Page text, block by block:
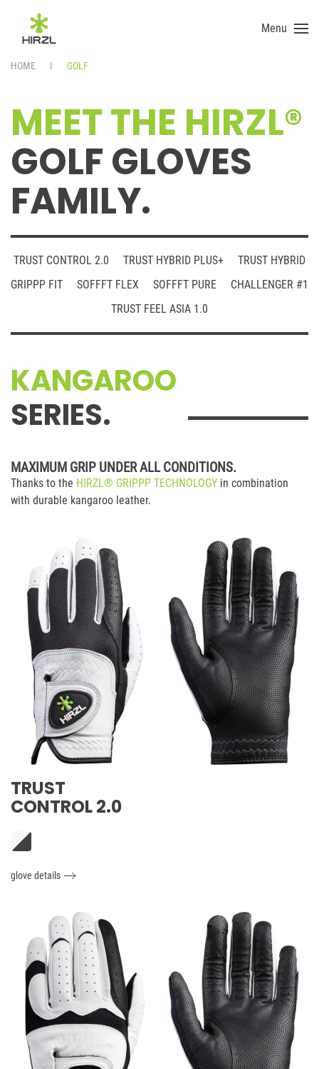
Skip to main content
Menu
HOME GOLF
MEET THE HIRZL®
GOLF GLOVES
FAMILY.
TRUST CONTROL 2.0 TRUST HYBRID PLUS+
TRUST HYBRID
GRIPPP FIT
SOFFFT FLEX SOFFFT PURE
CHALLENGER #1
TRUST FEEL ASIA 1.0
KANGAROO
SERIES.
MAXIMUM GRIP UNDER ALL CONDITIONS.
Thanks to the HIRZL® GRIPPP TECHNOLOGY in combination
with durable kangaroo leather.
TRUST
CONTROL 2.0
glove details